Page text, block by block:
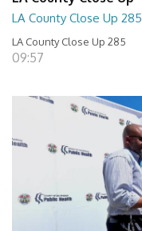
LA County Close Up 285
LA County Close Up 285
09:57